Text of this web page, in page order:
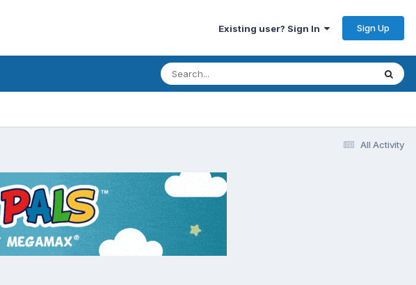
Existing user? Sign In Sign Up
All Activity